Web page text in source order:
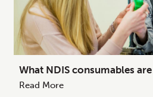
What NDIS consumables
Read More